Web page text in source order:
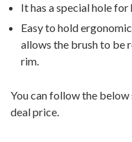
It has a special hole
Easy to hold
allows the brush to be
rim.
You can follow the
deal price.